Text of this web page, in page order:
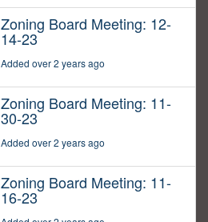
Zoning Board Meeting: 12-
14-23
Added over 2 years ago
Zoning Board Meeting: 11-
30-23
Added over 2 years ago
Zoning Board Meeting: 11-
16-23